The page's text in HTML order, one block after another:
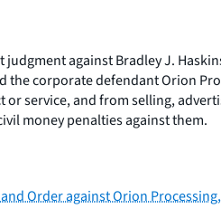
against Bradley J.
the corporate defendant Orion
service, and from selling,
money penalties against them.
Order against Orion